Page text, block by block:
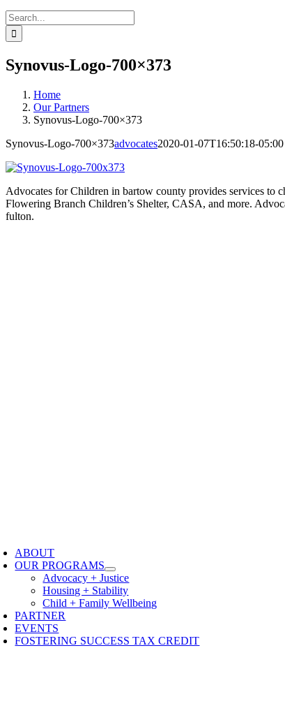
Search
for:
Synovus-Logo-700×373
Home
Our Partners
Synovus-Logo-700×373
Synovus-Logo-700×373advocates2020-01-07T16:50:18-05:00
Advocates for Children in bartow county provides services to
Flowering Branch Children’s Shelter, CASA, and more.
fulton.
ABOUT
OUR PROGRAMS
Advocacy + Justice
Housing + Stability
Child + Family Wellbeing
PARTNER
EVENTS
FOSTERING SUCCESS TAX CREDIT